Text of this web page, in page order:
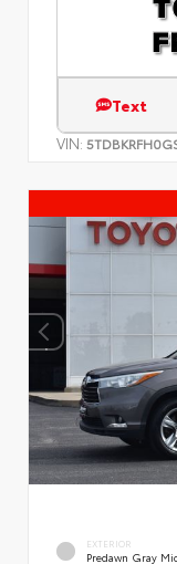
Text
VIN:
EXTERIOR
Predawn Gray